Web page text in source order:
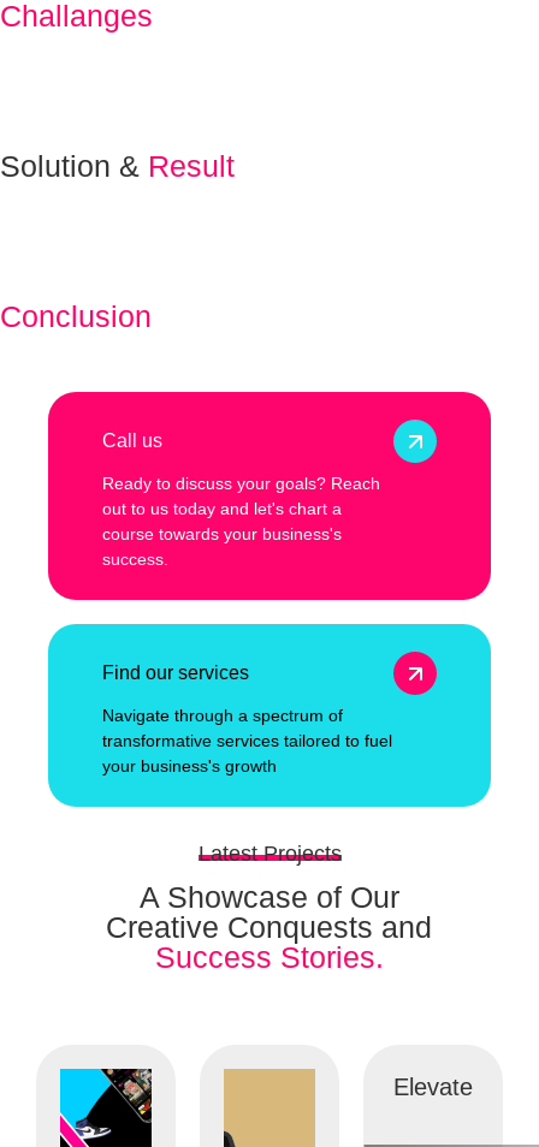
Challanges
Solution & Result
Conclusion
Call us
Ready to discuss your goals? Reach
out to us today and let's chart a
course towards your business's
success.
Find our services
Navigate through a spectrum of
transformative services tailored to fuel
your business's growth
Latest Projects
A Showcase of Our
Creative Conquests and
Success Stories.
Elevate